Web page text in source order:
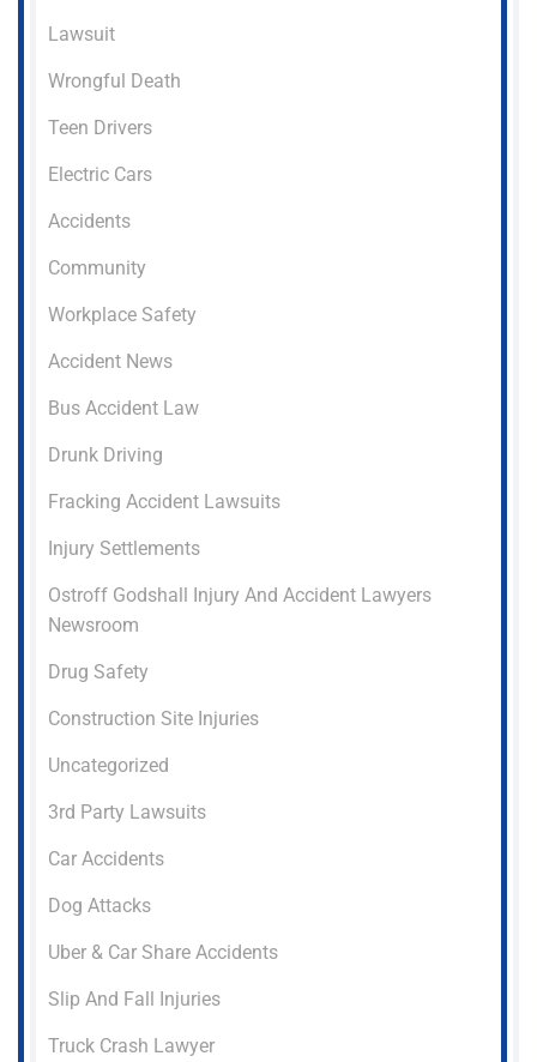
Lawsuit
Wrongful Death
Teen Drivers
Electric Cars
Accidents
Community
Workplace Safety
Accident News
Bus Accident Law
Drunk Driving
Fracking Accident Lawsuits
Injury Settlements
Ostroff Godshall Injury And Accident Lawyers
Newsroom
Drug Safety
Construction Site Injuries
Uncategorized
3rd Party Lawsuits
Car Accidents
Dog Attacks
Uber & Car Share Accidents
Slip And Fall Injuries
Truck Crash Lawyer